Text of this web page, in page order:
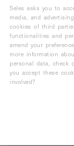
Core Black
Zipper
79,99€
Seles asks you to
media, and
cookies of third
functionalities and
amend your
more information
personal data, check
you accept these
involved?